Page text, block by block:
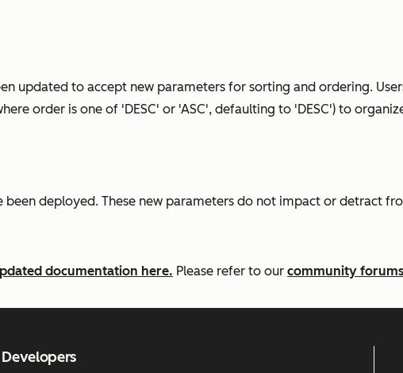
updated to accept new parameters for sorting and ordering.
order is one of 'DESC' or 'ASC', defaulting to 'DESC') to
been deployed. These new parameters do not impact or detract
documentation here. Please refer to our community forums
Developers